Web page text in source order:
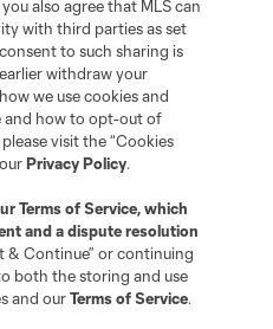
also agree that MLS can
with third parties as set
to such sharing is
withdraw your
we use cookies and
and how to opt-out of
visit the “Cookies
ourPrivacy Policy.
Terms of Service, which
and a dispute resolution
& Continue” or continuing
both the storing and use
and ourTerms of Service.